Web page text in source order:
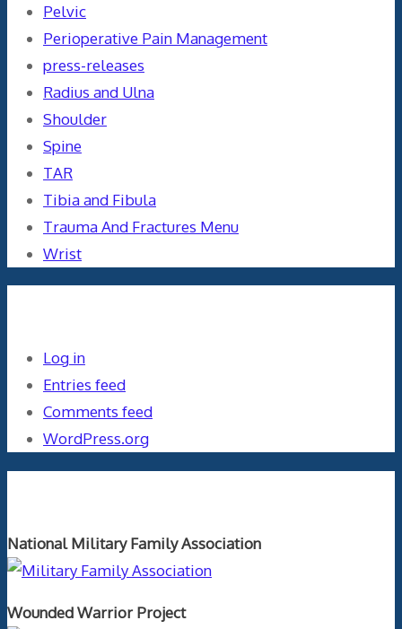
Pelvic
Perioperative Pain Management
press-releases
Radius and Ulna
Shoulder
Spine
TAR
Tibia and Fibula
Trauma And Fractures Menu
Wrist
Log in
Entries feed
Comments feed
WordPress.org
National Military Family Association
Wounded Warrior Project